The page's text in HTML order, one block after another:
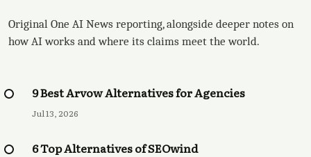
Original One AI News reporting, alongside deeper notes on
how AI works and where its claims meet the world.
9 Best Arvow Alternatives for Agencies
Jul 13, 2026
6 Top Alternatives of SEOwind